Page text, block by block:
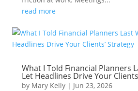
read more
What I Told Financial Planners
Let Headlines Drive Your
by Mary Kelly| Jun 23, 2026